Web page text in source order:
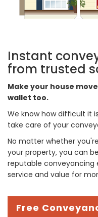
Instant
from trusted
Make your house
wallet too.
We know how difficult it
take care of your
No matter whether
your property, you can
reputable conveyancing
service and value for
Free